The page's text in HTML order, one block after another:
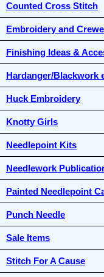
Counted Cross Stitch
Embroidery and
Finishing Ideas &
Hardanger/Blackwork
Huck Embroidery
Knotty Girls
Needlepoint Kits
Needlework
Painted Needlepoint
Punch Needle
Sale Items
Stitch For A Cause